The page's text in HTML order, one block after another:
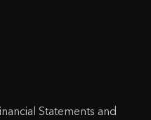
Statements and